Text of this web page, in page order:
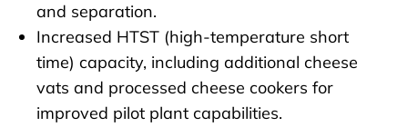
and separation.
Increased HTST (high-temperature short
time) capacity, including additional cheese
vats and processed cheese cookers for
improved pilot plant capabilities.